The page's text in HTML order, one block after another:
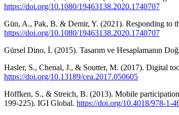
https://doi.org/10.1080/19463138.2020.1740707
Gün, A., Pak, B. & Demir, Y. (2021). Responding to
https://doi.org/10.1080/19463138.2020.1740707
Gürsel Dino, İ. (2015). Tasarım ve Hesaplamanın
Hasler, S., Chenal, J., & Soutter, M. (2017). Digital
https://doi.org/10.13189/cea.2017.050605
Höffken, S., & Streich, B. (2013). Mobile
199-225). IGI Global. https://doi.org/10.4018/978-1-